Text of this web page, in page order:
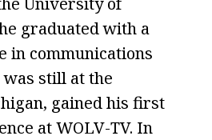
graduated with a
in communications
still at the
gained his first
at WOLV-TV. In